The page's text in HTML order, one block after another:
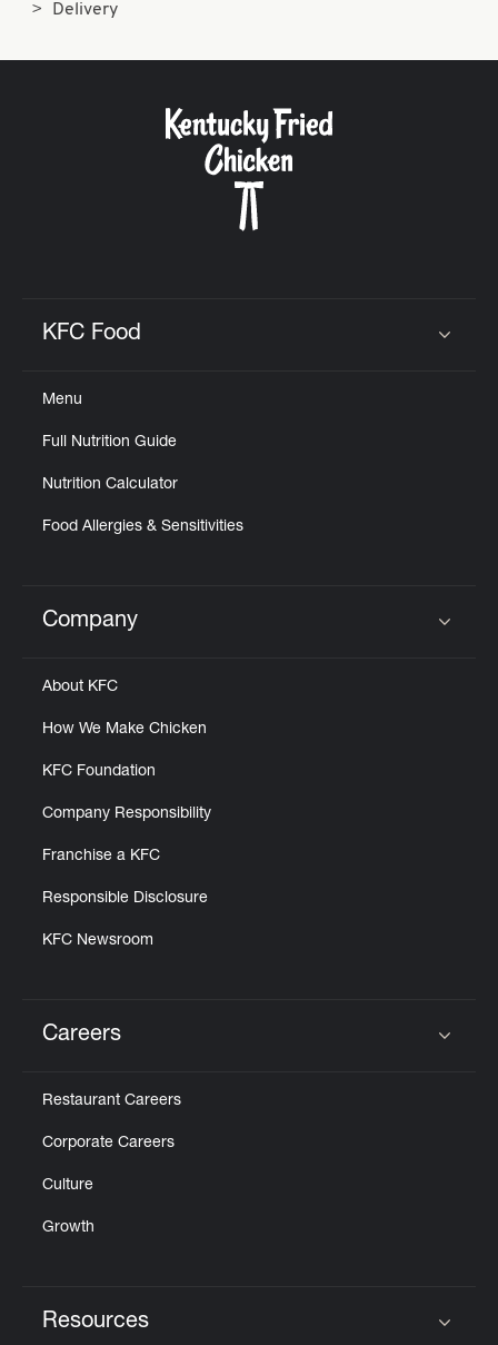
Delivery
KFC Food
Menu
Full Nutrition Guide
Nutrition Calculator
Food Allergies & Sensitivities
Click to expand or collapse content
Company
About KFC
How We Make Chicken
KFC Foundation
Company Responsibility
Franchise a KFC
Responsible Disclosure
KFC Newsroom
Careers
Restaurant Careers
Corporate Careers
Culture
Growth
Resources